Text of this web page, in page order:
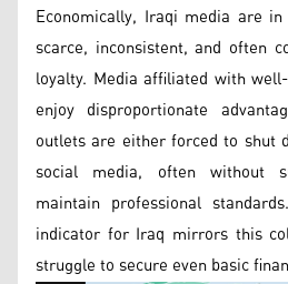
Economically, Iraqi media are
scarce, inconsistent, and often
loyalty. Media affiliated with
enjoy disproportionate
outlets are either forced to shut
social media, often without
maintain professional
indicator for Iraq mirrors this
struggle to secure even basic